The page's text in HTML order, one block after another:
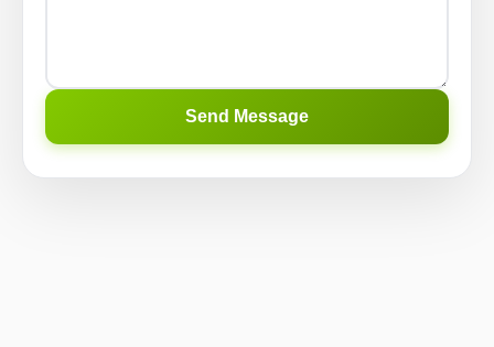
Send Message